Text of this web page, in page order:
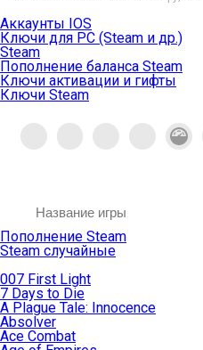
Аккаунты IOS
Ключи для PC (Steam и др.)
Steam
Пополнение баланса Steam
Ключи активации и гифты
Ключи Steam
Пополнение Steam
Steam случайные
007 First Light
7 Days to Die
A Plague Tale: Innocence
Absolver
Ace Combat